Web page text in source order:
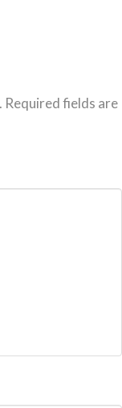
Required fields are